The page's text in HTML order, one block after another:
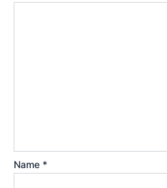
Name *